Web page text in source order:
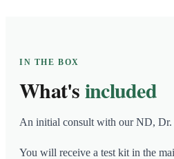
IN THE BOX
What'sincluded
An initial consult with our ND, Dr.
You will receive a test kit in the